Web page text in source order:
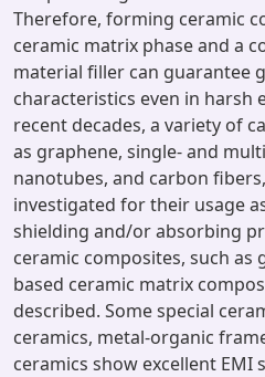
Therefore, forming ceramic
ceramic matrix phase and a
material filler can guarantee
characteristics even in harsh
recent decades, a variety of
as graphene, single- and
nanotubes, and carbon
investigated for their usage
shielding and/or absorbing
ceramic composites, such as
based ceramic matrix
described. Some special
ceramics, metal-organic
ceramics show excellent EMI